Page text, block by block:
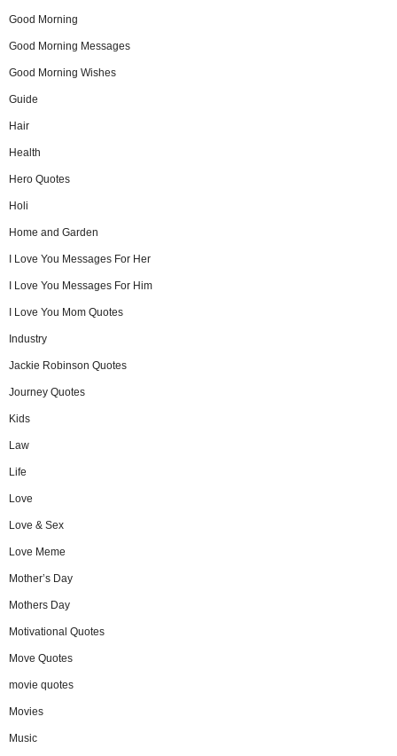
Good Morning
Good Morning Messages
Good Morning Wishes
Guide
Hair
Health
Hero Quotes
Holi
Home and Garden
I Love You Messages For Her
I Love You Messages For Him
I Love You Mom Quotes
Industry
Jackie Robinson Quotes
Journey Quotes
Kids
Law
Life
Love
Love & Sex
Love Meme
Mother’s Day
Mothers Day
Motivational Quotes
Move Quotes
movie quotes
Movies
Music